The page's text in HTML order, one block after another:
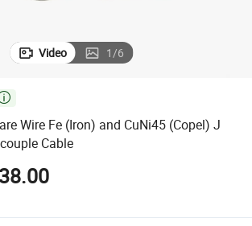
Video 1/6
Wire Fe (Iron) and CuNi45 (Copel) J
Cable